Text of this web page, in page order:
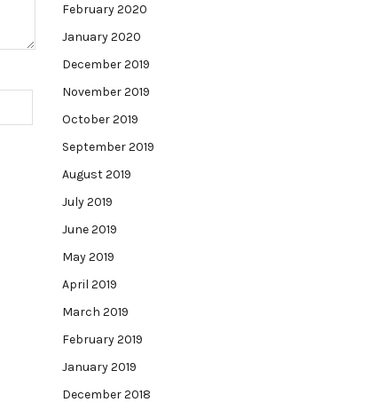
February 2020
January 2020
December 2019
November 2019
October 2019
September 2019
August 2019
July 2019
June 2019
May 2019
April 2019
March 2019
February 2019
January 2019
December 2018